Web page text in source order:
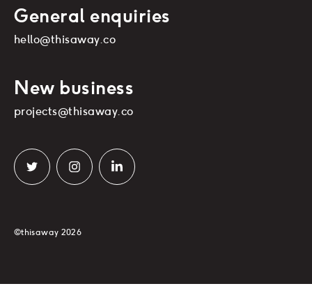
General enquiries
hello@thisaway.co
New business
projects@thisaway.co
©thisaway 2026